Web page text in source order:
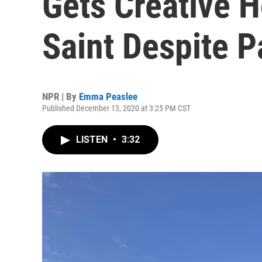
Saint Despite
NPR | By Emma Peaslee
Published December 13, 2020 at 3:25 PM CST
LISTEN • 3:32